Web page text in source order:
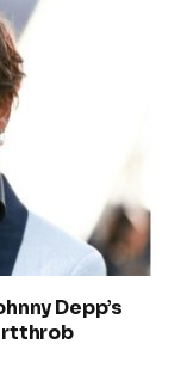
Depp’s